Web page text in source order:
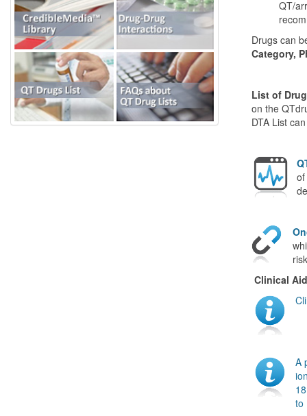
QT/
Drugs can
Category,
List of
on the
DTA List
Clinical
A
to